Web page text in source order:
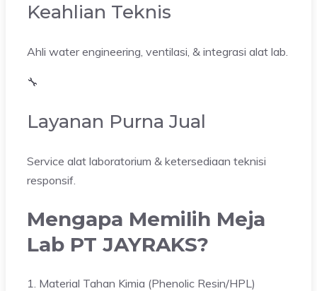
Keahlian Teknis
Ahli water engineering, ventilasi, & integrasi alat lab.
🔧
Layanan Purna Jual
Service alat laboratorium & ketersediaan teknisi
responsif.
Mengapa Memilih Meja
Lab PT JAYRAKS?
1. Material Tahan Kimia (Phenolic Resin/HPL)